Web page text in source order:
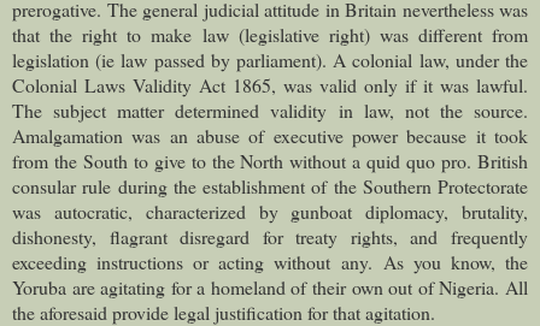
prerogative. The general judicial attitude in Britain nevertheless was
that the right to make law (legislative right) was different from
legislation (ie law passed by parliament). A colonial law, under the
Colonial Laws Validity Act 1865, was valid only if it was lawful.
The subject matter determined validity in law, not the source.
Amalgamation was an abuse of executive power because it took
from the South to give to the North without a quid quo pro. British
consular rule during the establishment of the Southern Protectorate
was autocratic, characterized by gunboat diplomacy, brutality,
dishonesty, flagrant disregard for treaty rights, and frequently
exceeding instructions or acting without any. As you know, the
Yoruba are agitating for a homeland of their own out of Nigeria. All
the aforesaid provide legal justification for that agitation.